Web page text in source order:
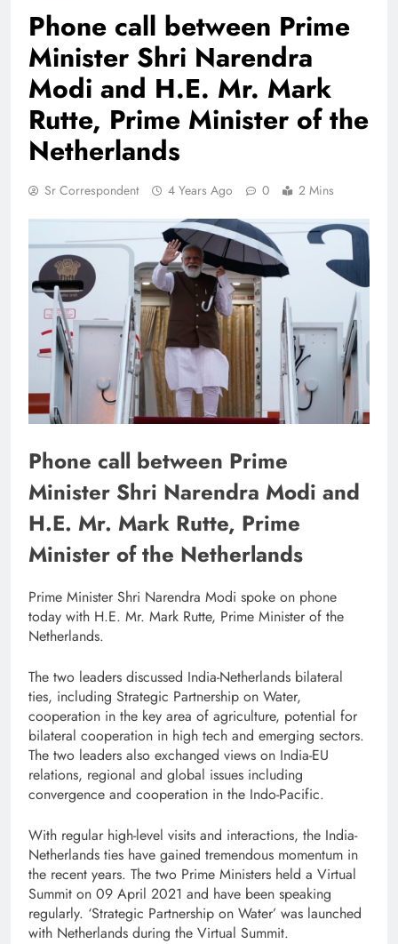
Phone call between Prime
Minister Shri Narendra
Modi and H.E. Mr. Mark
Rutte, Prime Minister of the
Netherlands
Sr Correspondent 4 Years Ago 0 2 Mins
Phone call between Prime
Minister Shri Narendra Modi and
H.E. Mr. Mark Rutte, Prime
Minister of the Netherlands
Prime Minister Shri Narendra Modi spoke on phone
today with H.E. Mr. Mark Rutte, Prime Minister of the
Netherlands.
The two leaders discussed India-Netherlands bilateral
ties, including Strategic Partnership on Water,
cooperation in the key area of agriculture, potential for
bilateral cooperation in high tech and emerging sectors.
The two leaders also exchanged views on India-EU
relations, regional and global issues including
convergence and cooperation in the Indo-Pacific.
With regular high-level visits and interactions, the India-
Netherlands ties have gained tremendous momentum in
the recent years. The two Prime Ministers held a Virtual
Summit on 09 April 2021 and have been speaking
regularly. ‘Strategic Partnership on Water’ was launched
with Netherlands during the Virtual Summit.